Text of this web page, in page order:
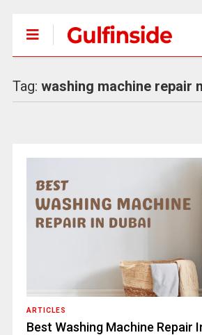
Tag: washing machine repair
ARTICLES
Best Washing Machine Repair